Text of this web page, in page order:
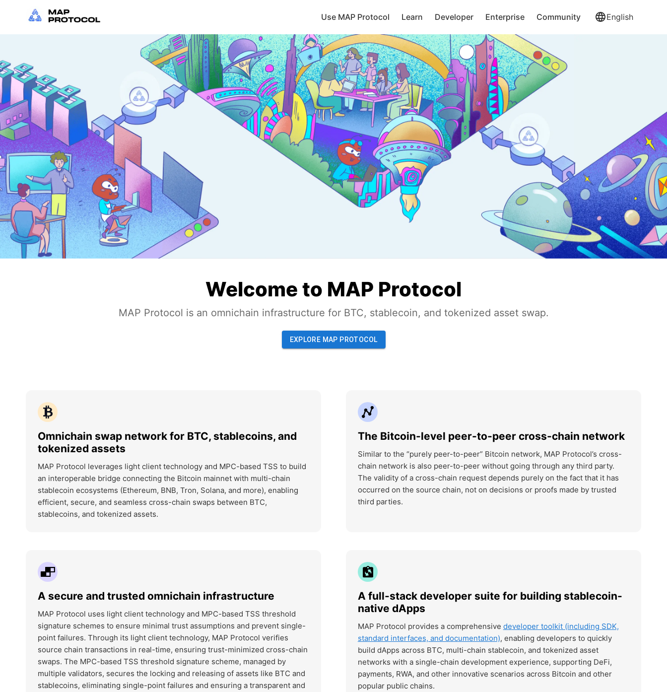
Use MAP Protocol Learn Developer Enterprise Community English
Welcome to MAP Protocol
MAP Protocol is an omnichain infrastructure for BTC, stablecoin, and tokenized asset swap.
EXPLORE MAP PROTOCOL
Omnichain swap network for BTC, stablecoins, and
tokenized assets
MAP Protocol leverages light client technology and MPC-based TSS to build
an interoperable bridge connecting the Bitcoin mainnet with multi-chain
stablecoin ecosystems (Ethereum, BNB, Tron, Solana, and more), enabling
efficient, secure, and seamless cross-chain swaps between BTC,
stablecoins, and tokenized assets.
The Bitcoin-level peer-to-peer cross-chain network
Similar to the “purely peer-to-peer” Bitcoin network, MAP Protocol’s cross-
chain network is also peer-to-peer without going through any third party.
The validity of a cross-chain request depends purely on the fact that it has
occurred on the source chain, not on decisions or proofs made by trusted
third parties.
A secure and trusted omnichain infrastructure
MAP Protocol uses light client technology and MPC-based TSS threshold
signature schemes to ensure minimal trust assumptions and prevent single-
point failures. Through its light client technology, MAP Protocol verifies
source chain transactions in real-time, ensuring trust-minimized cross-chain
swaps. The MPC-based TSS threshold signature scheme, managed by
multiple validators, secures the locking and releasing of assets like BTC and
stablecoins, eliminating single-point failures and ensuring a transparent and
A full-stack developer suite for building stablecoin-
native dApps
MAP Protocol provides a comprehensive developer toolkit (including SDK,
standard interfaces, and documentation), enabling developers to quickly
build dApps across BTC, multi-chain stablecoin, and tokenized asset
networks with a single-chain development experience, supporting DeFi,
payments, RWA, and other innovative scenarios across Bitcoin and other
popular public chains.